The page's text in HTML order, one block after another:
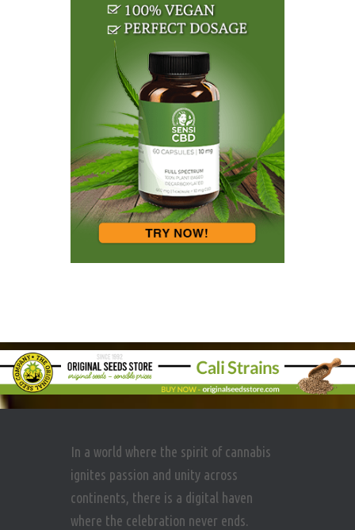
In a world where the spirit of cannabis
ignites passion and unity across
continents, there is a digital haven
where the celebration never ends.